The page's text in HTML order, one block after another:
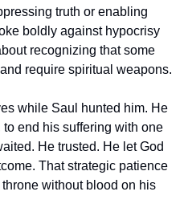
truth or enabling
boldly against hypocrisy
recognizing that some
require spiritual weapons.
while Saul hunted him. He
end his suffering with one
He trusted. He let God
That strategic patience
without blood on his